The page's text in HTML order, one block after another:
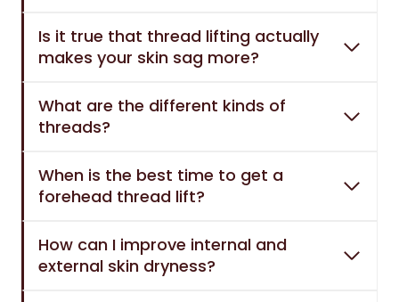
Is it true that thread lifting actually
makes your skin sag more?
What are the different kinds of
threads?
When is the best time to get a
forehead thread lift?
How can I improve internal and
external skin dryness?